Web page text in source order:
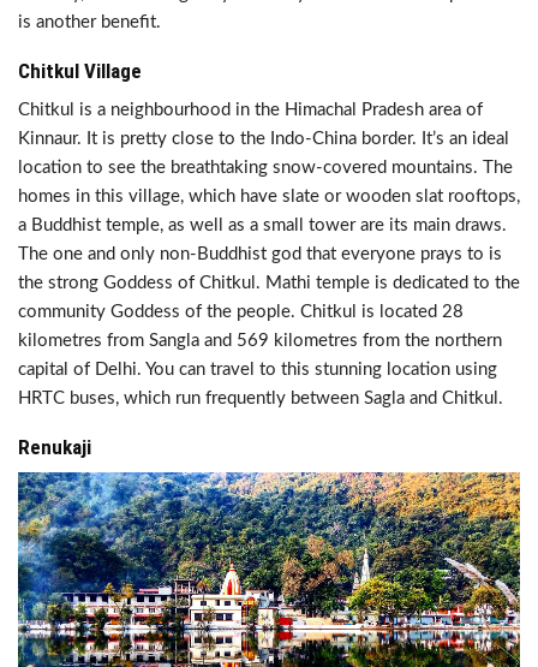
is another benefit.
Chitkul Village
Chitkul is a neighbourhood in the Himachal Pradesh area of
Kinnaur. It is pretty close to the Indo-China border. It’s an ideal
location to see the breathtaking snow-covered mountains. The
homes in this village, which have slate or wooden slat rooftops,
a Buddhist temple, as well as a small tower are its main draws.
The one and only non-Buddhist god that everyone prays to is
the strong Goddess of Chitkul. Mathi temple is dedicated to the
community Goddess of the people. Chitkul is located 28
kilometres from Sangla and 569 kilometres from the northern
capital of Delhi. You can travel to this stunning location using
HRTC buses, which run frequently between Sagla and Chitkul.
Renukaji